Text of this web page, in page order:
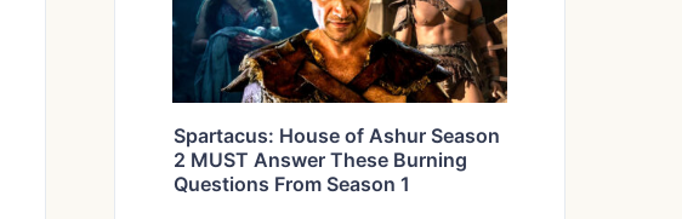
Spartacus: House of Ashur Season
2 MUST Answer These Burning
Questions From Season 1